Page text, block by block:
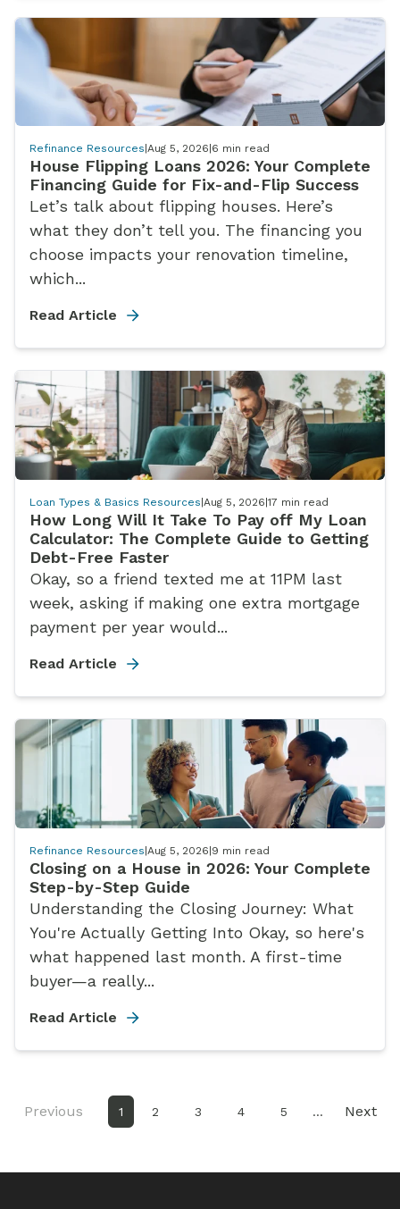
Refinance Resources Aug 5, 2026 6 min read
House Flipping Loans 2026: Your Complete
Financing Guide for Fix-and-Flip Success
Let’s talk about flipping houses. Here’s
what they don’t tell you. The financing you
choose impacts your renovation timeline,
which...
Read Article
Loan Types & Basics Resources Aug 5, 2026 17 min read
How Long Will It Take To Pay off My Loan
Calculator: The Complete Guide to Getting
Debt-Free Faster
Okay, so a friend texted me at 11PM last
week, asking if making one extra mortgage
payment per year would...
Read Article
Refinance Resources|Aug 5, 2026|9 min read
Closing on a House in 2026: Your Complete
Step-by-Step Guide
Understanding the Closing Journey: What
You're Actually Getting Into Okay, so here's
what happened last month. A first-time
buyer—a really...
Read Article
Previous 1 2 3 4 5 ... Next